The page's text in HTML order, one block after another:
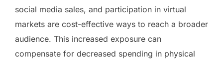
social media sales, and participation in virtual
markets are cost-effective ways to reach a broader
audience. This increased exposure can
compensate for decreased spending in physical